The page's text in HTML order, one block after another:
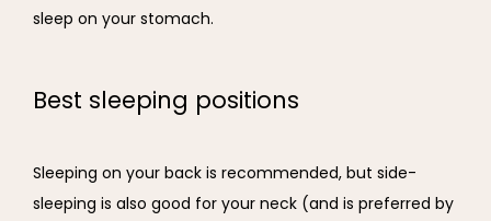
sleep on your stomach.
Best sleeping positions
Sleeping on your back is recommended, but side-
sleeping is also good for your neck (and is preferred by